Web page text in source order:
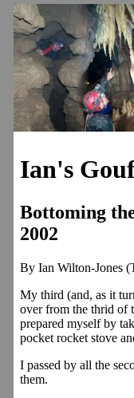
Ian's
Bottoming
2002
By Ian Wilton-Jones
My third (and, as it
over from the thrid of
prepared myself by
pocket rocket stove
I passed by all the
them.